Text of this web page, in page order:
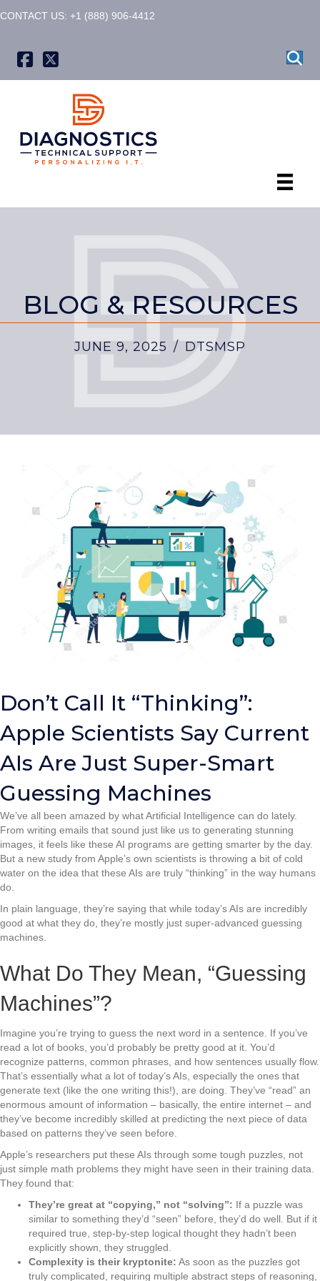
CONTACT US: +1 (888) 906-4412
X formerly known as Twitter
BLOG & RESOURCES
JUNE 9, 2025 / DTSMSP
Don’t Call It “Thinking”:
Apple Scientists Say Current
AIs Are Just Super-Smart
Guessing Machines
We’ve all been amazed by what Artificial Intelligence can do lately.
From writing emails that sound just like us to generating stunning
images, it feels like these AI programs are getting smarter by the day.
But a new study from Apple’s own scientists is throwing a bit of cold
water on the idea that these AIs are truly “thinking” in the way humans
do.
In plain language, they’re saying that while today’s AIs are incredibly
good at what they do, they’re mostly just super-advanced guessing
machines.
What Do They Mean, “Guessing
Machines”?
Imagine you’re trying to guess the next word in a sentence. If you’ve
read a lot of books, you’d probably be pretty good at it. You’d
recognize patterns, common phrases, and how sentences usually flow.
That’s essentially what a lot of today’s AIs, especially the ones that
generate text (like the one writing this!), are doing. They’ve “read” an
enormous amount of information – basically, the entire internet – and
they’ve become incredibly skilled at predicting the next piece of data
based on patterns they’ve seen before.
Apple’s researchers put these AIs through some tough puzzles, not
just simple math problems they might have seen in their training data.
They found that:
They’re great at “copying,” not “solving”: If a puzzle was
similar to something they’d “seen” before, they’d do well. But if it
required true, step-by-step logical thought they hadn’t been
explicitly shown, they struggled.
Complexity is their kryptonite: As soon as the puzzles got
truly complicated, requiring multiple abstract steps of reasoning,